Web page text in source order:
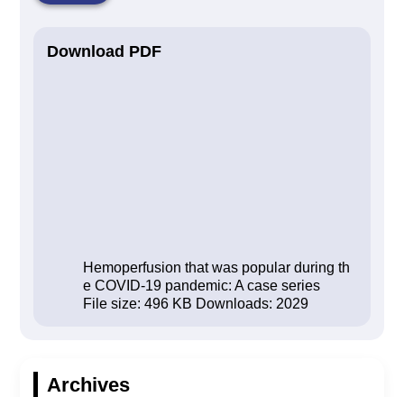
Download PDF
Hemoperfusion that was popular during th
e COVID-19 pandemic: A case series
File size: 496 KB Downloads: 2029
Archives